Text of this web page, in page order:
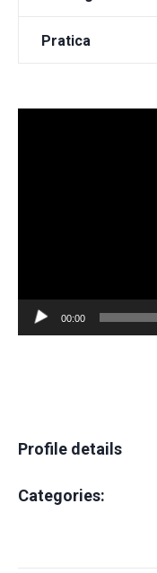
Pratica
00:00
Profile details
Categories: